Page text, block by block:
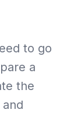
to go
a
the